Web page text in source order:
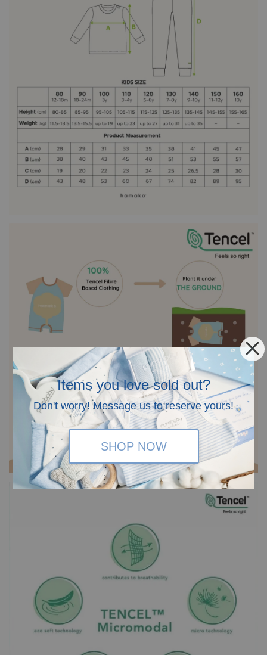
Items you love sold out?
Don't worry! Message us to reserve yours!
SHOP NOW